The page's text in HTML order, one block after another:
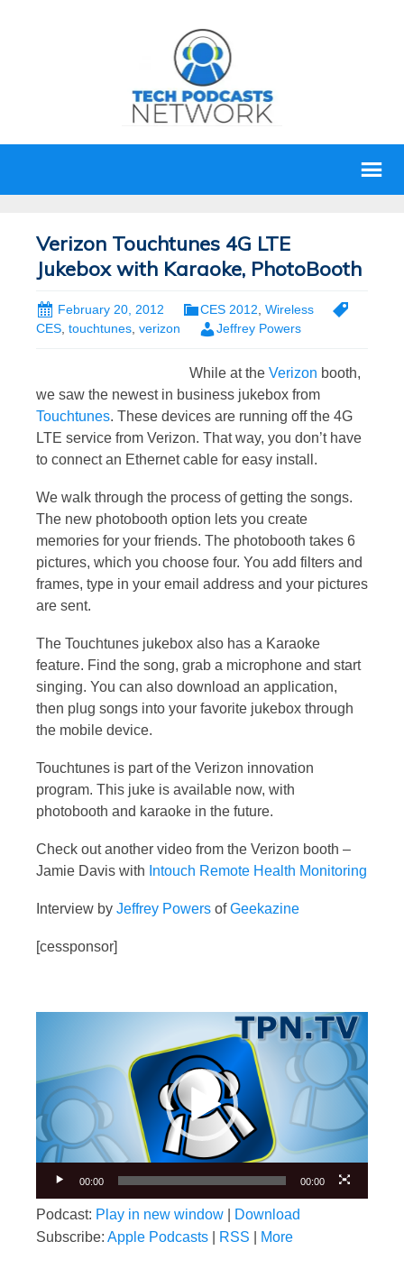
Verizon Touchtunes 4G LTE
Jukebox with Karaoke, PhotoBooth
February 20, 2012 CES 2012 Wireless
CES, touchtunes, verizon Jeffrey Powers
While at the Verizon booth,
we saw the newest in business jukebox from
Touchtunes. These devices are running off the 4G
LTE service from Verizon. That way, you don’t have
to connect an Ethernet cable for easy install.
We walk through the process of getting the songs.
The new photobooth option lets you create
memories for your friends. The photobooth takes 6
pictures, which you choose four. You add filters and
frames, type in your email address and your pictures
are sent.
The Touchtunes jukebox also has a Karaoke
feature. Find the song, grab a microphone and start
singing. You can also download an application,
then plug songs into your favorite jukebox through
the mobile device.
Touchtunes is part of the Verizon innovation
program. This juke is available now, with
photobooth and karaoke in the future.
Check out another video from the Verizon booth –
Jamie Davis with Intouch Remote Health Monitoring
Interview by Jeffrey Powers ofGeekazine
[cessponsor]
00:00 00:00
Podcast: Play in new window
Download
Subscribe: Apple Podcasts RSS More